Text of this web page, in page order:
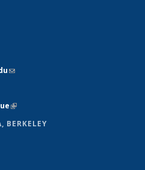
(link sends e-mail)
(link is external)
BERKELEY
external)